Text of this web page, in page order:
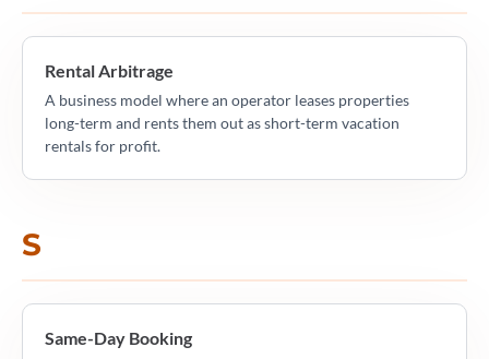
Rental Arbitrage
A business model where an operator leases properties
long-term and rents them out as short-term vacation
rentals for profit.
S
Same-Day Booking